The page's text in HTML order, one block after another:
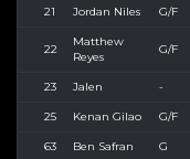
21 Jordan Niles G/F
22
Matthew
Reyes
G/F
23 Jalen -
25 Kenan Gilao G/F
63 Ben Safran G